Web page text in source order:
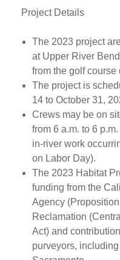
Project Details
The 2023 project
at Upper River
from the golf course
The project is
14 to October 31,
Crews may be on
from 6 a.m. to 6
in-river work
on Labor Day).
The 2023 Habitat
funding from the
Agency
Reclamation
Act) and
purveyors,